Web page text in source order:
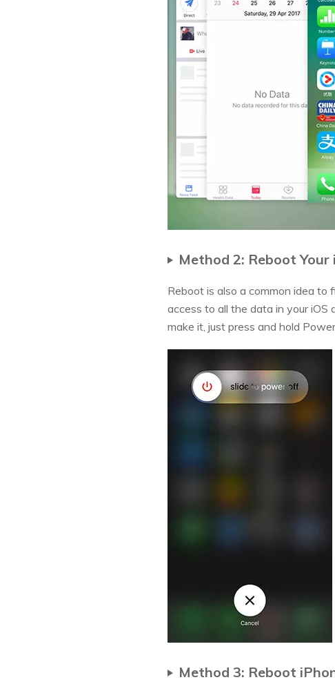
Method 2: Reboot
Reboot is also a common idea to
access to all the data in your
make it, just press and hold
Method 3: Reboot